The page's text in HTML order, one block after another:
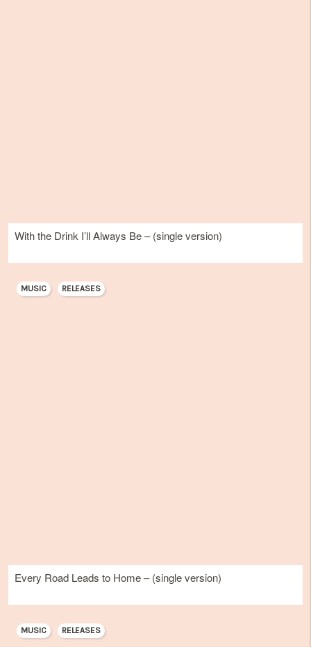
With the Drink I’ll Always Be – (single version)
MUSIC RELEASES
Every Road Leads to Home – (single version)
MUSIC RELEASES